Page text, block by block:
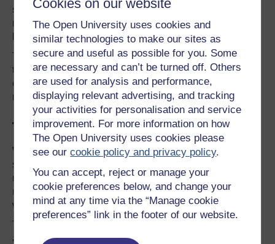
Cookies on our website
The Open University uses cookies and
similar technologies to make our sites as
secure and useful as possible for you. Some
are necessary and can’t be turned off. Others
are used for analysis and performance,
displaying relevant advertising, and tracking
your activities for personalisation and service
improvement. For more information on how
The Open University uses cookies please
see ourcookie policy and privacy policy.
You can accept, reject or manage your
cookie preferences below, and change your
mind at any time via the “Manage cookie
preferences” link in the footer of our website.
suggested that legitimate actions undertaken by
managers act as “fertile ground for false claims of
bullying”.
That said, care does need to be taken inapplying labels
to the type of person a “victim” or a “bully” is. Andin my
experienceboth parties may well have engaged in
negative acts towards each other.
Tackling the bullies
When it comes to dealing with bullies in workplaces, it
seems there is still quite some way to go – given that a
recent survey of 1,500 UK workers showed that
respondents did not believe their organisations
well with bullying at work.
These figures are concerning, as workplace bullying
affects everyone involved. From the targets to the